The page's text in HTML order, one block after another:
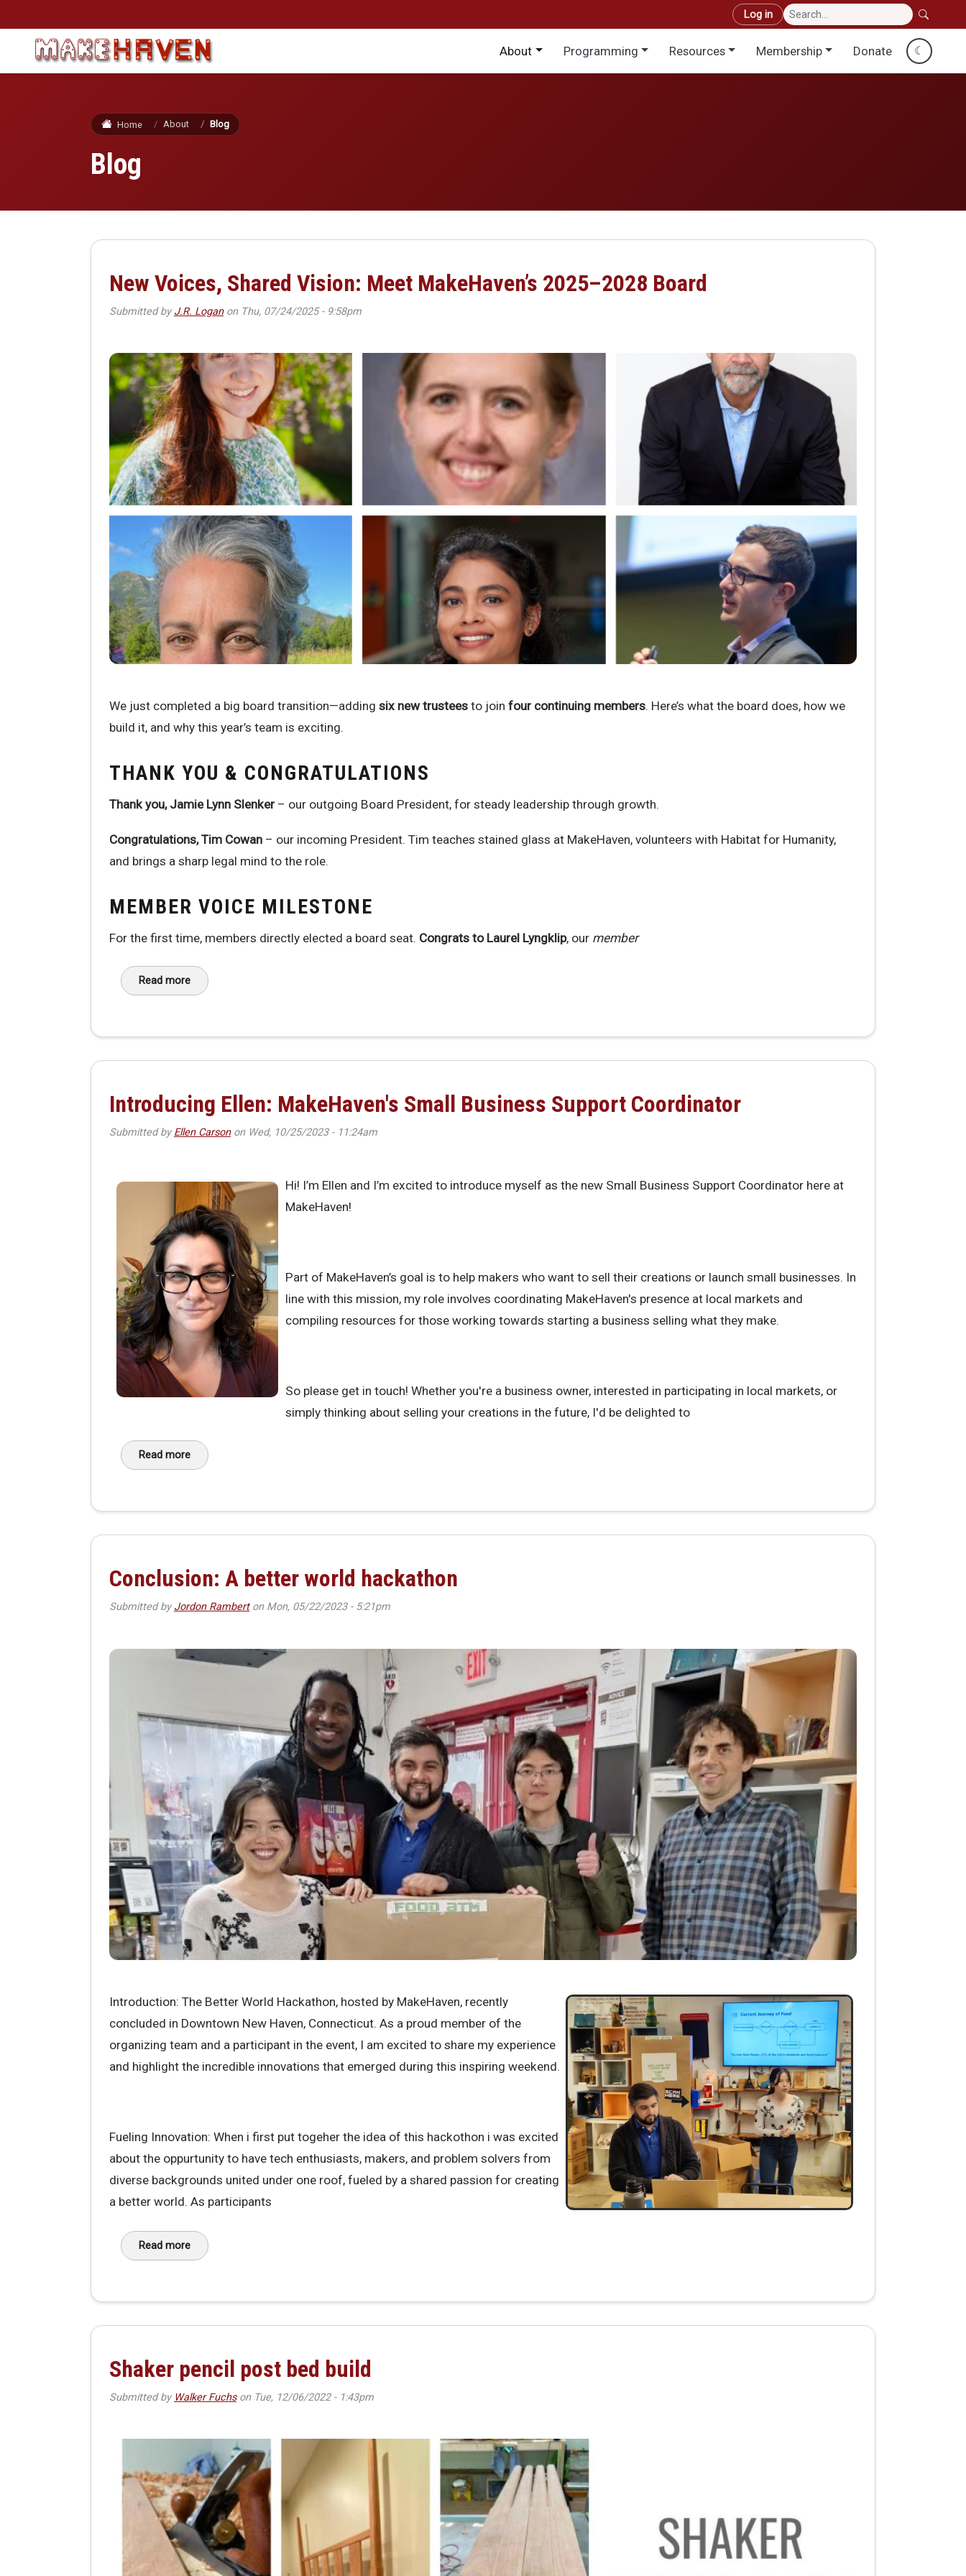
User account menu
Log in
Main menu
About Programming Resources Membership Donate ☾
Home About Blog
Blog
New Voices, Shared Vision: Meet MakeHaven’s 2025–2028 Board
Submitted byJ.R. Loganon Thu, 07/24/2025 - 9:58pm
We just completed a big board transition—adding six new trustees to join four continuing members. Here’s what the board does, how we
build it, and why this year’s team is exciting.
THANK YOU & CONGRATULATIONS
Thank you, Jamie Lynn Slenker– our outgoing Board President, for steady leadership through growth.
Congratulations, Tim Cowan – our incoming President. Tim teaches stained glass at MakeHaven, volunteers with Habitat for Humanity,
and brings a sharp legal mind to the role.
MEMBER VOICE MILESTONE
For the first time, members directly elected a board seat. Congrats to Laurel Lyngklip, our member
Read more
about New Voices, Shared Vision: Meet MakeHaven’s 2025–2028 Board
Introducing Ellen: MakeHaven's Small Business Support Coordinator
Submitted byEllen Carsonon Wed, 10/25/2023 - 11:24am
Hi! I’m Ellen and I’m excited to introduce myself as the new Small Business Support Coordinator here at
MakeHaven!
Part of MakeHaven’s goal is to help makers who want to sell their creations or launch small businesses. In
line with this mission, my role involves coordinating MakeHaven's presence at local markets and
compiling resources for those working towards starting a business selling what they make.
So please get in touch! Whether you're a business owner, interested in participating in local markets, or
simply thinking about selling your creations in the future, I'd be delighted to
Read more
about Introducing Ellen: MakeHaven's Small Business Support Coordinator
Conclusion: A better world hackathon
Submitted byJordon Ramberton Mon, 05/22/2023 - 5:21pm
Introduction: The Better World Hackathon, hosted by MakeHaven, recently
concluded in Downtown New Haven, Connecticut. As a proud member of the
organizing team and a participant in the event, I am excited to share my experience
and highlight the incredible innovations that emerged during this inspiring weekend.
Fueling Innovation: When i first put togeher the idea of this hackothon i was excited
about the oppurtunity to have tech enthusiasts, makers, and problem solvers from
diverse backgrounds united under one roof, fueled by a shared passion for creating
a better world. As participants
Read more
about Conclusion: A better world hackathon
Shaker pencil post bed build
Submitted by Walker Fuchson Tue, 12/06/2022 - 1:43pm